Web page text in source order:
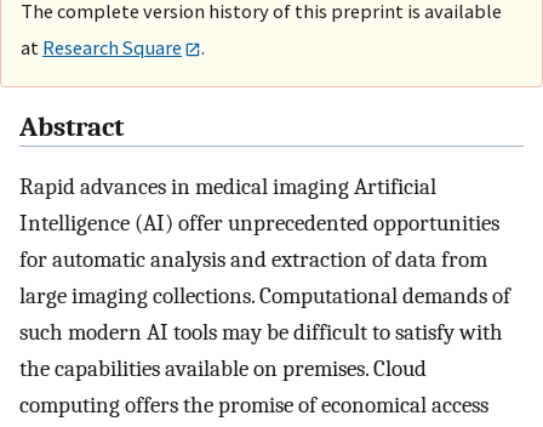
The complete version history of this preprint is available
at Research Square .
Abstract
Rapid advances in medical imaging Artificial
Intelligence (AI) offer unprecedented opportunities
for automatic analysis and extraction of data from
large imaging collections. Computational demands of
such modern AI tools may be difficult to satisfy with
the capabilities available on premises. Cloud
computing offers the promise of economical access